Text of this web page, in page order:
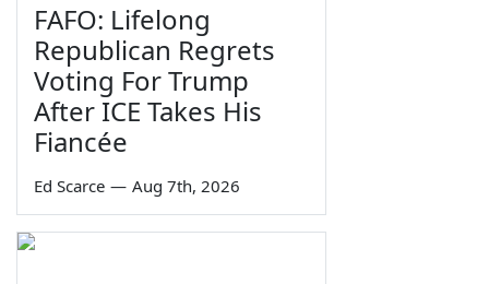
FAFO: Lifelong
Republican Regrets
Voting For Trump
After ICE Takes His
Fiancée
Ed Scarce — Aug 7th, 2026